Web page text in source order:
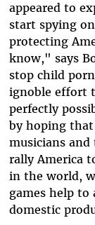
appeared to
start spying
protecting
know," says
stop child
ignoble effort
perfectly
by hoping
musicians
rally America
in the world,
games help to
domestic